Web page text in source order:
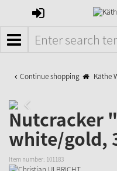
SIGN
MENÜ
Continue shopping Käthe
Nutcracker
white/gold,
Item number: 101183